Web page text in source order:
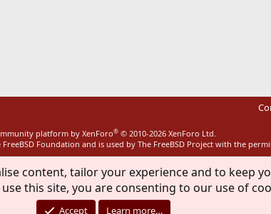
platform by XenForo® © 2010-2026 XenForo Ltd.
Foundation and is used by The FreeBSD Project with the
content, tailor your experience and to keep
this site, you are consenting to our use of
Accept Learn more…